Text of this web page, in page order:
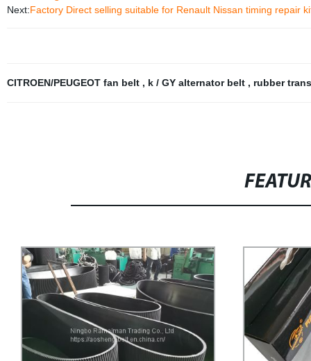
Next:Factory Direct selling suitable for Renault Nissan timing repair
CITROEN/PEUGEOT fan belt , k / GY alternator belt , rubber